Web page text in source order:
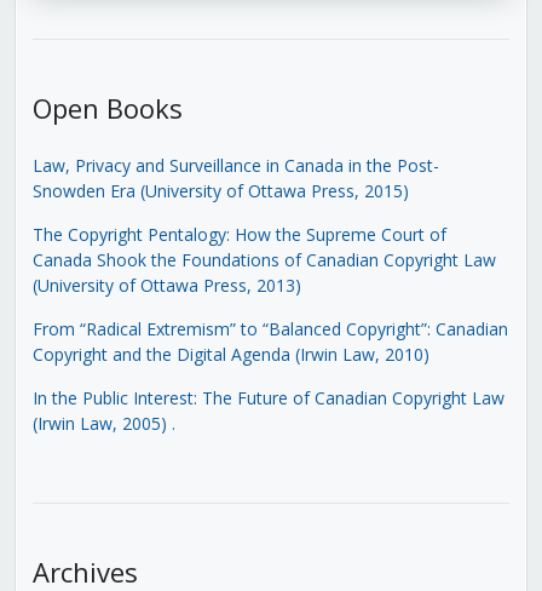
Open Books
Law, Privacy and Surveillance in Canada in the Post-
Snowden Era (University of Ottawa Press, 2015)
The Copyright Pentalogy: How the Supreme Court of
Canada Shook the Foundations of Canadian Copyright Law
(University of Ottawa Press, 2013)
From “Radical Extremism” to “Balanced Copyright”: Canadian
Copyright and the Digital Agenda (Irwin Law, 2010)
In the Public Interest: The Future of Canadian Copyright Law
(Irwin Law, 2005) .
Archives